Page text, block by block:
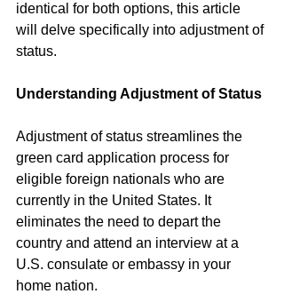
identical for both options, this article
will delve specifically into adjustment of
status.
Understanding Adjustment of Status
Adjustment of status streamlines the
green card application process for
eligible foreign nationals who are
currently in the United States. It
eliminates the need to depart the
country and attend an interview at a
U.S. consulate or embassy in your
home nation.